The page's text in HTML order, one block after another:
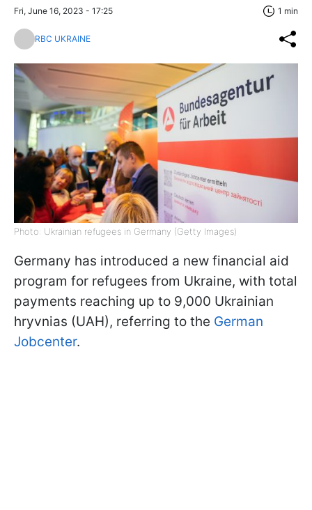
Fri, June 16, 2023 - 17:25 1 min
RBC UKRAINE
Photo: Ukrainian refugees in Germany (Getty Images)
Germany has introduced a new financial aid
program for refugees from Ukraine, with total
payments reaching up to 9,000 Ukrainian
hryvnias (UAH), referring to the German
Jobcenter.